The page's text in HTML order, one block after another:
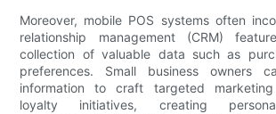
Moreover, mobile POS systems often
relationship management (CRM)
collection of valuable data such as
preferences. Small business owners
information to craft targeted
loyalty initiatives, creating